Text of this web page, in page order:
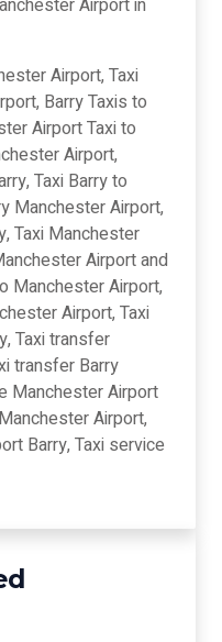
Airport in
Airport, Taxi
Barry Taxis to
Airport Taxi to
Airport,
Taxi Barry to
Manchester Airport,
Taxi Manchester
Airport and
Manchester Airport,
Airport, Taxi
Taxi transfer
transfer Barry
Manchester Airport
Airport,
Barry, Taxi service